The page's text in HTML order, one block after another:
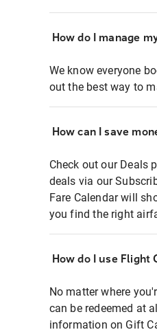
How do I manage
We know everyone
out the best way to
How can I save
Check out our Deals
deals via our
Fare Calendar will
you find the right
How do I use Flight
No matter where
can be redeemed at
information on Gift